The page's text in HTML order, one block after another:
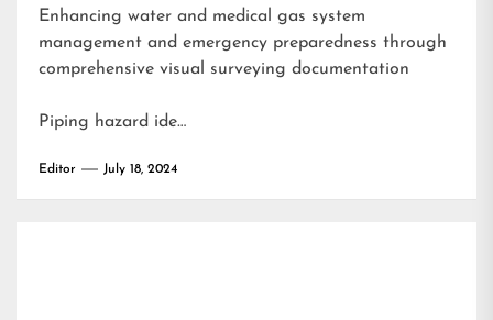
Enhancing water and medical gas system
management and emergency preparedness through
comprehensive visual surveying documentation
Piping hazard ide…
Editor July 18, 2024